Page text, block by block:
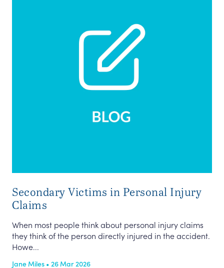
Secondary Victims in Personal Injury
Claims
When most people think about personal injury claims
they think of the person directly injured in the accident.
Howe...
Jane Miles • 26 Mar 2026